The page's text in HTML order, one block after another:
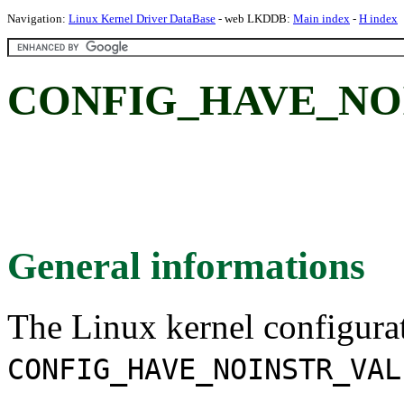
Navigation: Linux Kernel Driver DataBase - web LKDDB: Main index - H index
General informations
The Linux kernel